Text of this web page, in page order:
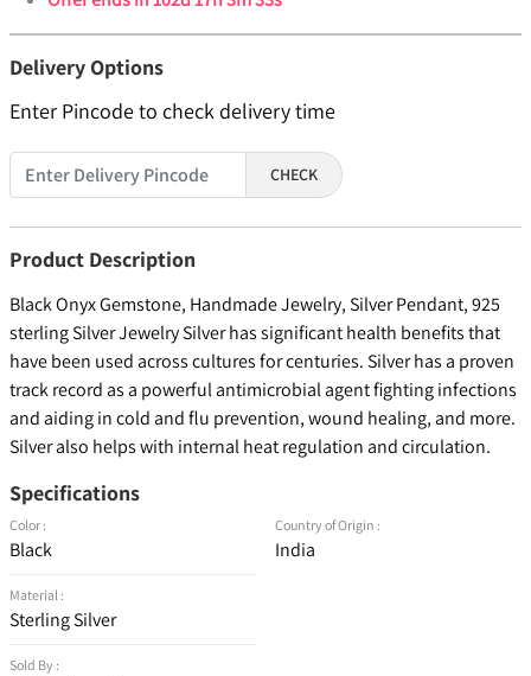
Delivery Options
Enter Pincode to check delivery time
CHECK
Product Description
Black Onyx Gemstone, Handmade Jewelry, Silver Pendant, 925
sterling Silver Jewelry Silver has significant health benefits that
have been used across cultures for centuries. Silver has a proven
track record as a powerful antimicrobial agent fighting infections
and aiding in cold and flu prevention, wound healing, and more.
Silver also helps with internal heat regulation and circulation.
Specifications
Color :
Black
Material :
Sterling Silver
Sold By :
Country of Origin :
India